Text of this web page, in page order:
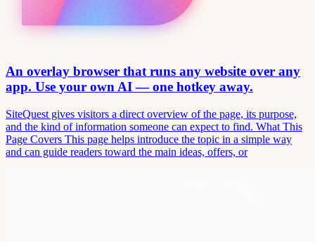
An overlay browser that runs any website over any
app. Use your own AI — one hotkey away.
SiteQuest gives visitors a direct overview of the page, its purpose,
and the kind of information someone can expect to find. What This
Page Covers This page helps introduce the topic in a simple way
and can guide readers toward the main ideas, offers, or